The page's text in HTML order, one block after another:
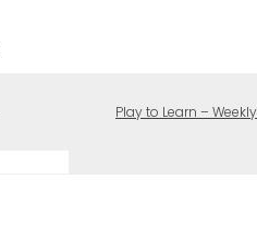
Play to Learn –